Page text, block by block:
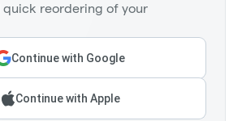
reordering of your
Continue with Google
Continue with Apple